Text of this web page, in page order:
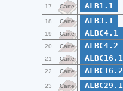
17 Carte ALB1.1
18 Carte ALB3.1
19 Carte ALBC4.1
20 Carte ALBC4.2
21 Carte ALBC16.1
22 Carte ALBC16.2
23 Carte ALBC29.1